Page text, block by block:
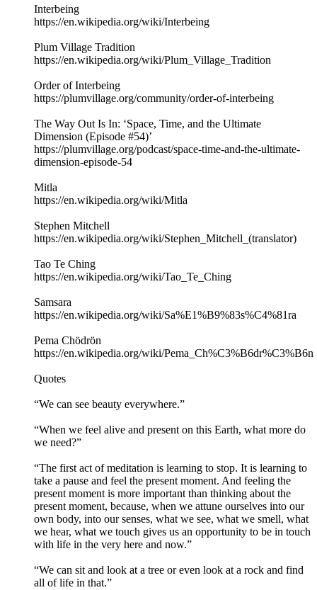
Interbeing
https://en.wikipedia.org/wiki/Interbeing
Plum Village Tradition
https://en.wikipedia.org/wiki/Plum_Village_Tradition
Order of Interbeing
https://plumvillage.org/community/order-of-interbeing
The Way Out Is In: ‘Space, Time, and the Ultimate
Dimension (Episode #54)’
https://plumvillage.org/podcast/space-time-and-the-ultimate-
dimension-episode-54
Mitla
https://en.wikipedia.org/wiki/Mitla
Stephen Mitchell
https://en.wikipedia.org/wiki/Stephen_Mitchell_(translator)
Tao Te Ching
https://en.wikipedia.org/wiki/Tao_Te_Ching
Samsara
https://en.wikipedia.org/wiki/Sa%E1%B9%83s%C4%81ra
Pema Chödrön
https://en.wikipedia.org/wiki/Pema_Ch%C3%B6dr%C3%B6n
Quotes
“We can see beauty everywhere.”
“When we feel alive and present on this Earth, what more do
we need?”
“The first act of meditation is learning to stop. It is learning to
take a pause and feel the present moment. And feeling the
present moment is more important than thinking about the
present moment, because, when we attune ourselves into our
own body, into our senses, what we see, what we smell, what
we hear, what we touch gives us an opportunity to be in touch
with life in the very here and now.”
“We can sit and look at a tree or even look at a rock and find
all of life in that.”